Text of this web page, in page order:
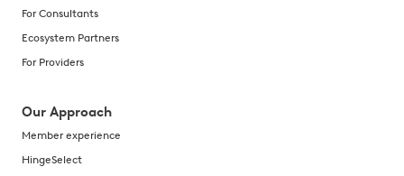
For Consultants
Ecosystem Partners
For Providers
Our Approach
Member experience
HingeSelect